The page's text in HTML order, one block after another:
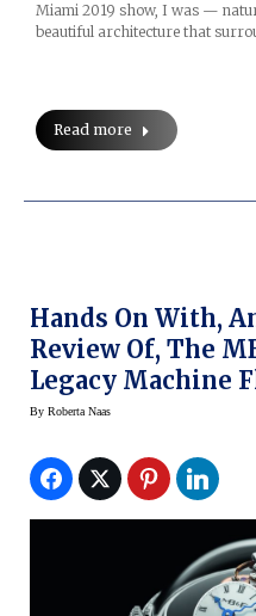
Miami 2019 show, I was —
beautiful architecture that
Read more
Hands On With,
Review Of, The
Legacy Machine
By Roberta Naas